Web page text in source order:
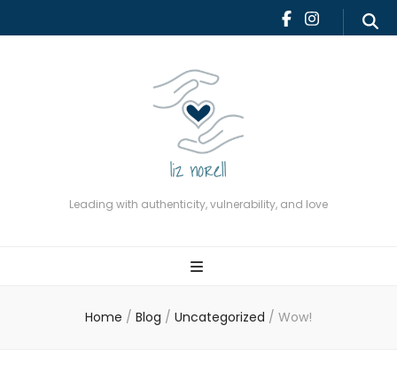
Leading with authenticity, vulnerability, and love
Leading with authenticity,
vulnerability, and love
Home / Blog / Uncategorized / Wow!